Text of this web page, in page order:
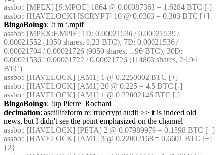
assbot: [MPEX] [S.MPOE] 1864 @ 0.00087363 = 1.6284 BTC [-]
assbot: [HAVELOCK] [SCRYPT] 10 @ 0.0303 = 0.303 BTC [+]
BingoBoingo: !t m f.mpif
assbot: [MPEX:F.MPIF] 1D: 0.00021536 / 0.00021539 /
0.00021552 (1050 shares, 0.23 BTC), 7D: 0.00021536 /
0.00021704 / 0.00021726 (9050 shares, 1.96 BTC), 30D:
0.00021536 / 0.00021722 / 0.00021726 (114803 shares, 24.94
BTC)
assbot: [HAVELOCK] [AM1] 1 @ 0.2250002 BTC [+]
assbot: [HAVELOCK] [AM1] 20 @ 0.225 = 4.5 BTC [-]
assbot: [HAVELOCK] [AM1] 1 @ 0.22002146 BTC [-]
BingoBoingo: !up Pierre_Rochard
decimation: asciilifeform re: truecrypt audit >> it is indeed old
news, but I didn't see the point emphasized on the channel
assbot: [HAVELOCK] [PETA] 2 @ 0.07989979 = 0.1598 BTC [+]
assbot: [HAVELOCK] [AM1] 3 @ 0.22002168 = 0.6601 BTC [+]
{2}